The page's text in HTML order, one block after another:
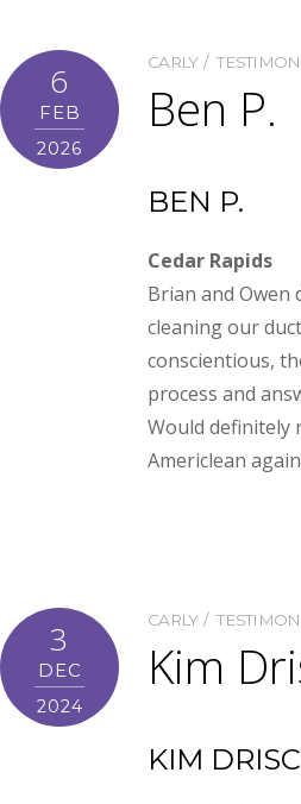
6
FEB
2026
CARLY
Ben P.
BEN P.
Cedar Rapids
Brian and Owen
cleaning our
conscientious,
process and
Would definitely
Americlean
3
DEC
2024
CARLY
Kim
KIM